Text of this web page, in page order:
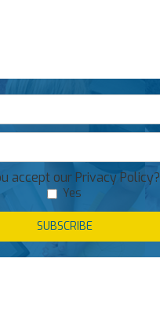
accept our Privacy Policy?
Yes